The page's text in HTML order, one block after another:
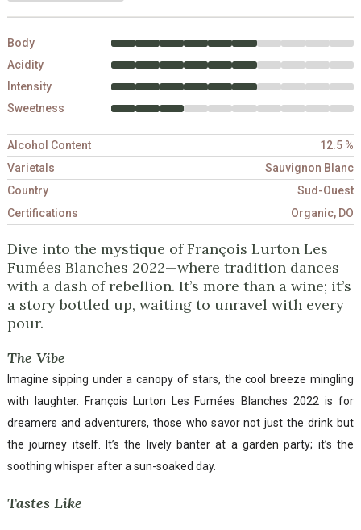
Body
Acidity
Intensity
Sweetness
Alcohol Content
12.5 %
Varietals
Sauvignon Blanc
Country
Sud-Ouest
Certifications
Organic, DO
Dive into the mystique of François Lurton Les
Fumées Blanches 2022—where tradition dances
with a dash of rebellion. It’s more than a wine; it’s
a story bottled up, waiting to unravel with every
pour.
The Vibe
Imagine sipping under a canopy of stars, the cool breeze mingling
with laughter. François Lurton Les Fumées Blanches 2022 is for
dreamers and adventurers, those who savor not just the drink but
the journey itself. It’s the lively banter at a garden party; it’s the
soothing whisper after a sun-soaked day.
Tastes Like